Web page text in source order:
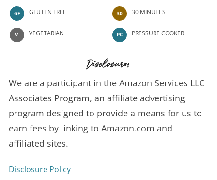
GF GLUTEN FREE
V VEGETARIAN
30 30 MINUTES
PC PRESSURE COOKER
Disclosure:
We are a participant in the Amazon Services LLC
Associates Program, an affiliate advertising
program designed to provide a means for us to
earn fees by linking to Amazon.com and
affiliated sites.
Disclosure Policy